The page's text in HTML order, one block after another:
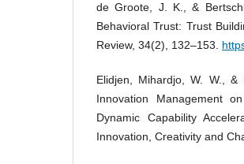
de Groote, J. K., &
Behavioral Trust: Trust
Review, 34(2), 132–153.
Elidjen, Mihardjo, W. W.,
Innovation Management
Dynamic Capability
Innovation, Creativity and